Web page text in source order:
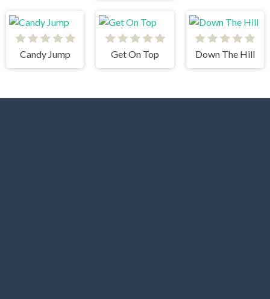
Candy Jump Get On Top Down The Hill